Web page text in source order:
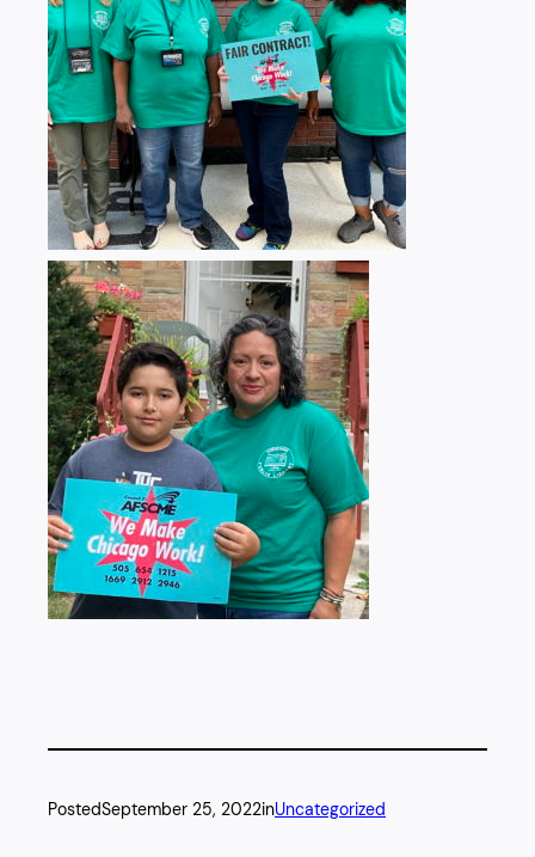
PostedSeptember 25, 2022inUncategorized